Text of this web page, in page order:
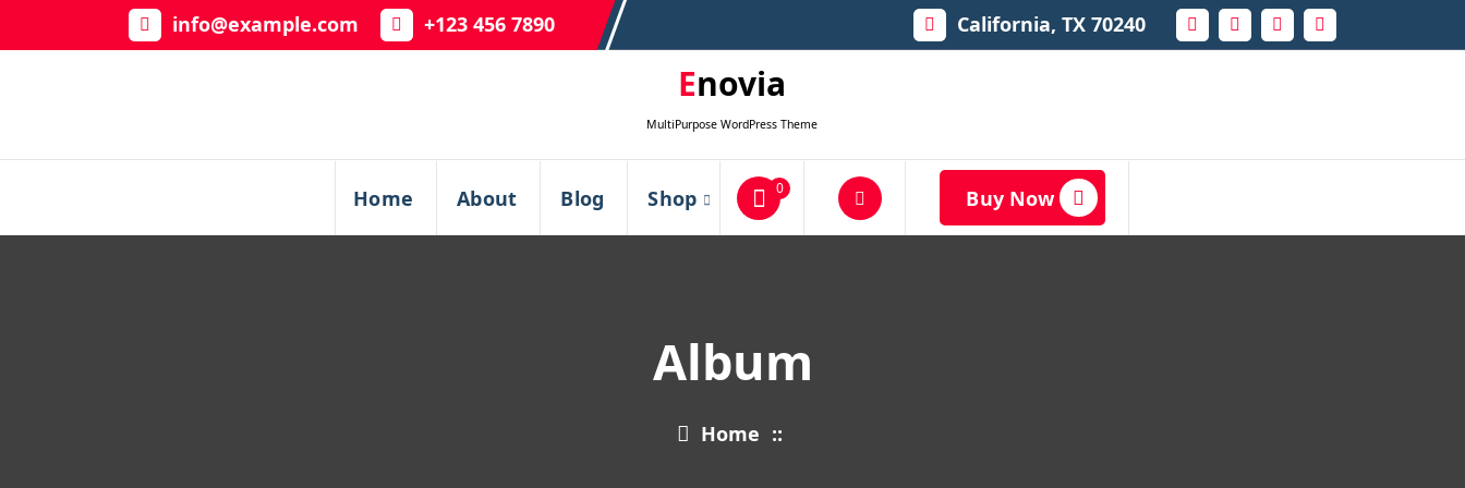
info@example.com +123 456 7890 California, TX 70240
Enovia
MultiPurpose WordPress Theme
Home About Blog Shop 0 Buy Now
Album
Home ::